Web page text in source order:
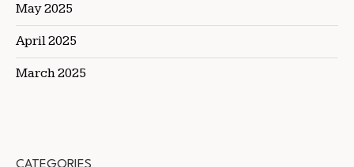
May 2025
April 2025
March 2025